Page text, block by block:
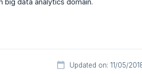
big data analytics domain.
Updated on: 11/05/